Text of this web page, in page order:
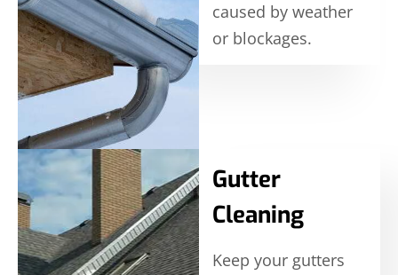
caused by weather
or blockages.
Gutter
Cleaning
Keep your gutters